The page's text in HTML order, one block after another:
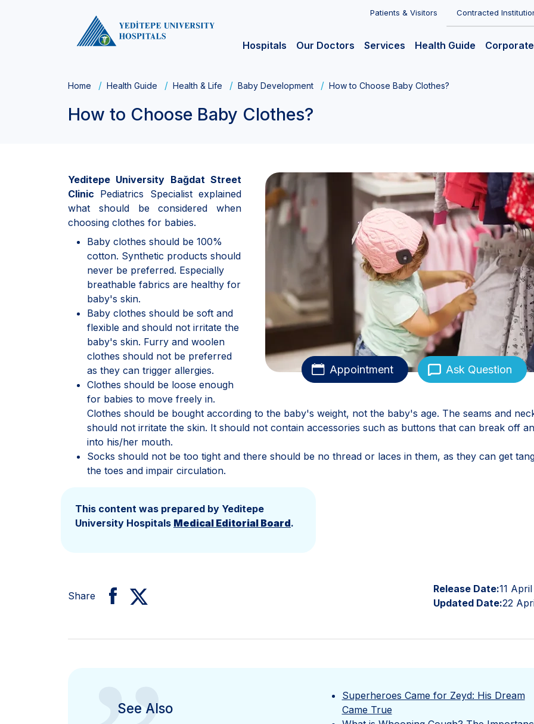
Patients & Visitors Contracted
Hospitals Our Doctors Services Health Guide Corporate
Home Health Guide Health & Life Baby Development How to Choose Baby Clothes?
How to Choose Baby Clothes?
Appointment Ask Question
Yeditepe University Bağdat Street
Clinic Pediatrics Specialist explained
what should be considered when
choosing clothes for babies.
Baby clothes should be 100%
cotton. Synthetic products should
never be preferred. Especially
breathable fabrics are healthy for
baby's skin.
Baby clothes should be soft and
flexible and should not irritate the
baby's skin. Furry and woolen
clothes should not be preferred
as they can trigger allergies.
Clothes should be loose enough
for babies to move freely in.
Clothes should be bought according to the baby's weight, not the baby's age. The seams and
should not irritate the skin. It should not contain accessories such as buttons that can break off
into his/her mouth.
Socks should not be too tight and there should be no thread or laces in them, as they can get
the toes and impair circulation.
This content was prepared by Yeditepe
University Hospitals Medical Editorial Board.
Share
Release Date:11
Updated Date:22
See Also
Superheroes Came for Zeyd: His Dream
Came True